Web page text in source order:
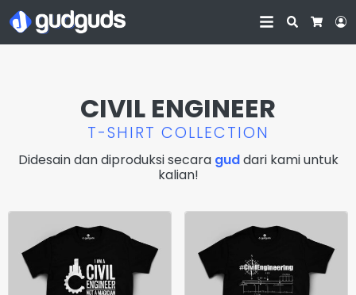
Search
CIVIL ENGINEER
T-SHIRT COLLECTION
Didesain dan diproduksi secara guddari kami untuk
kalian!